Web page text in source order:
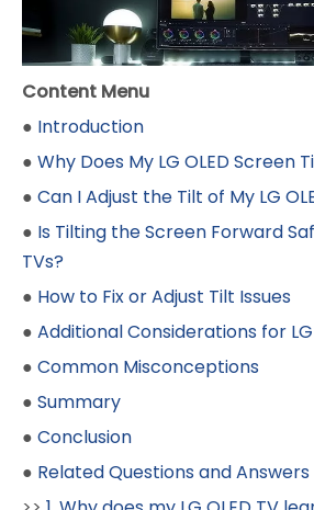
Content Menu
● Introduction
● Why Does My LG OLED Screen
● Can I Adjust the Tilt of My LG
● Is Tilting the Screen Forward
TVs?
● How to Fix or Adjust Tilt Issues
● Additional Considerations for
● Common Misconceptions
● Summary
● Conclusion
● Related Questions and Answers